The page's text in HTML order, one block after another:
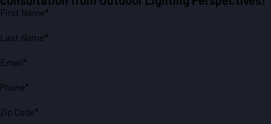
First Name*
Last Name*
Email*
Phone*
Zip Code*